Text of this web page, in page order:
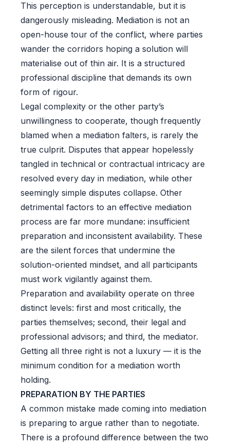
This perception is understandable, but it is
dangerously misleading. Mediation is not an
open-house tour of the conflict, where parties
wander the corridors hoping a solution will
materialise out of thin air. It is a structured
professional discipline that demands its own
form of rigour.
Legal complexity or the other party’s
unwillingness to cooperate, though frequently
blamed when a mediation falters, is rarely the
true culprit. Disputes that appear hopelessly
tangled in technical or contractual intricacy are
resolved every day in mediation, while other
seemingly simple disputes collapse. Other
detrimental factors to an effective mediation
process are far more mundane: insufficient
preparation and inconsistent availability. These
are the silent forces that undermine the
solution-oriented mindset, and all participants
must work vigilantly against them.
Preparation and availability operate on three
distinct levels: first and most critically, the
parties themselves; second, their legal and
professional advisors; and third, the mediator.
Getting all three right is not a luxury — it is the
minimum condition for a mediation worth
holding.
PREPARATION BY THE PARTIES
A common mistake made coming into mediation
is preparing to argue rather than to negotiate.
There is a profound difference between the two